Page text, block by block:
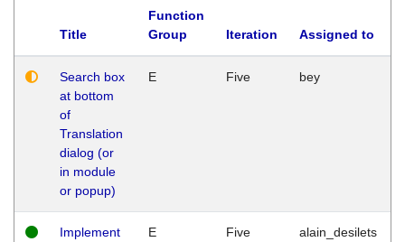
Title
Function
Group
Iteration Assigned to
Search box
at bottom
of
Translation
dialog (or
in module
or popup)
E Five bey
Implement
E Five alain_desilets